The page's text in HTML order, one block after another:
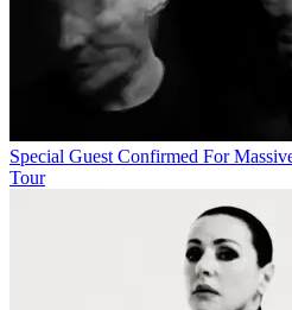
Special Guest Confirmed For
Tour